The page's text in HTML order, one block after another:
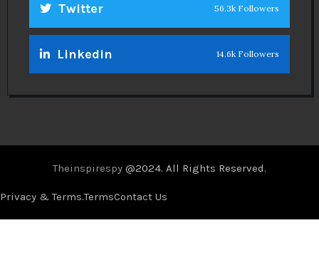
Twitter 56.3k Followers
Linkedin 14.6k Followers
Theinspirespy @2024. All Rights Reserved.
Privacy & Terms.TermsContact Us